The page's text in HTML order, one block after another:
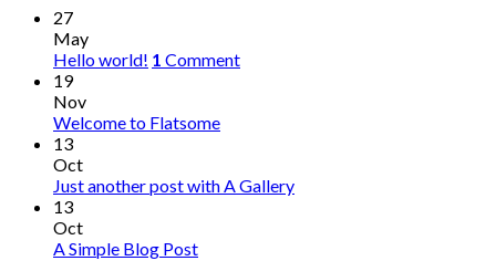
27
May
Hello world! 1 Comment
19
Nov
Welcome to Flatsome
13
Oct
Just another post with A Gallery
13
Oct
A Simple Blog Post